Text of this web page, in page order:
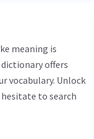
offers
vocabulary. Unlock
to search